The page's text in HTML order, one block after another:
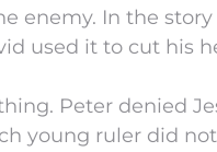
enemy. In the
used it to cut his
Peter denied
young ruler did